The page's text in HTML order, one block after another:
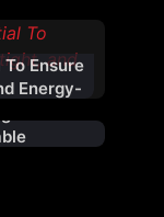
Ensure
Energy-